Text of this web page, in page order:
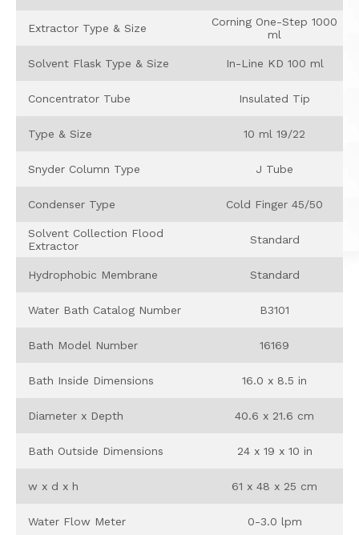
Extractor Type & Size
Corning One-Step 1000
ml
Solvent Flask Type & Size In-Line KD 100 ml
Concentrator Tube Insulated Tip
Type & Size 10 ml 19/22
Snyder Column Type J Tube
Condenser Type Cold Finger 45/50
Solvent Collection Flood
Extractor
Standard
Hydrophobic Membrane Standard
Water Bath Catalog Number B3101
Bath Model Number 16169
Bath Inside Dimensions 16.0 x 8.5 in
Diameter x Depth 40.6 x 21.6 cm
Bath Outside Dimensions 24 x 19 x 10 in
w x d x h 61 x 48 x 25 cm
Water Flow Meter 0-3.0 lpm